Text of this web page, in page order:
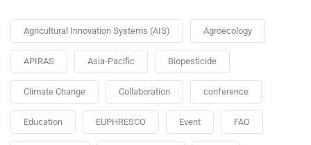
Agricultural Innovation Systems (AIS) Agroecology
APIRAS Asia-Pacific Biopesticide
Climate Change Collaboration conference
Education EUPHRESCO Event FAO